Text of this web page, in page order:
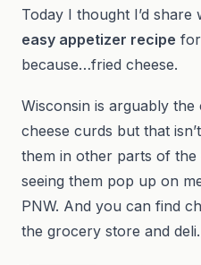
Today I thought I’d share
easy appetizer recipe
because…fried cheese.
Wisconsin is arguably
cheese curds but that
them in other parts of the
seeing them pop up on
PNW. And you can find
the grocery store and deli.